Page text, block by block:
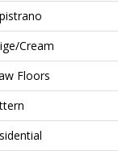
Cream
Floors